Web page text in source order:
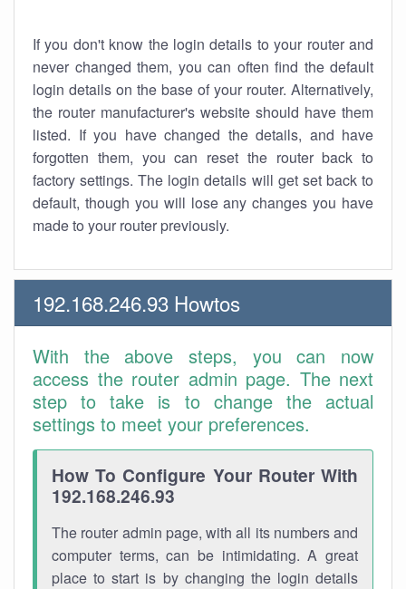
If you don't know the login details to your router and
never changed them, you can often find the default
login details on the base of your router. Alternatively,
the router manufacturer's website should have them
listed. If you have changed the details, and have
forgotten them, you can reset the router back to
factory settings. The login details will get set back to
default, though you will lose any changes you have
made to your router previously.
192.168.246.93 Howtos
With the above steps, you can now
access the router admin page. The next
step to take is to change the actual
settings to meet your preferences.
How To Configure Your Router With
192.168.246.93
The router admin page, with all its numbers and
computer terms, can be intimidating. A great
place to start is by changing the login details